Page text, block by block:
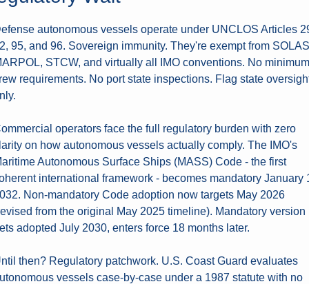
autonomous vessels operate under UNCLOS Articles
95, and 96. Sovereign immunity. They're exempt from
STCW, and virtually all IMO conventions. No minimum
requirements. No port state inspections. Flag state
operators face the full regulatory burden with zero
on how autonomous vessels actually comply. The IMO's
Autonomous Surface Ships (MASS) Code - the first
international framework - becomes mandatory January
Non-mandatory Code adoption now targets May 2026
from the original May 2025 timeline). Mandatory version
adopted July 2030, enters force 18 months later.
then? Regulatory patchwork. U.S. Coast Guard evaluates
vessels case-by-case under a 1987 statute with no